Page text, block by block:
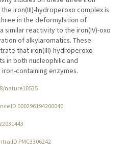
iron(III)-hydroperoxo complex is
in the deformylation of
similar reactivity to the iron(IV)-oxo
of alkylaromatics. These
that iron(III)-hydroperoxo
in both nucleophilic and
containing enzymes.
nature10535
ID 000296194200040
PMC3306242